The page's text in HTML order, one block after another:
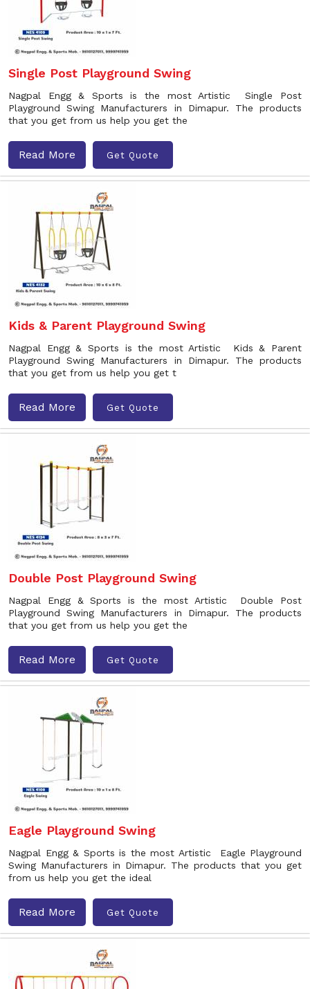
Single Post Playground Swing
Nagpal Engg & Sports is the most Artistic Single Post
Playground Swing Manufacturers in Dimapur. The products
that you get from us help you get the
Read More Get Quote
Kids & Parent Playground Swing
Nagpal Engg & Sports is the most Artistic Kids & Parent
Playground Swing Manufacturers in Dimapur. The products
that you get from us help you get t
Read More Get Quote
Double Post Playground Swing
Nagpal Engg & Sports is the most Artistic Double Post
Playground Swing Manufacturers in Dimapur. The products
that you get from us help you get the
Read More Get Quote
Eagle Playground Swing
Nagpal Engg & Sports is the most Artistic Eagle Playground
Swing Manufacturers in Dimapur. The products that you get
from us help you get the ideal
Read More Get Quote